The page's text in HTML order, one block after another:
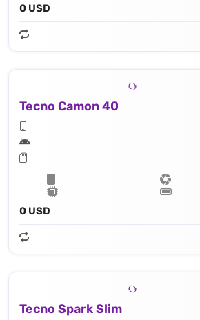
0 USD
Tecno Camon 40
0 USD
Tecno Spark Slim